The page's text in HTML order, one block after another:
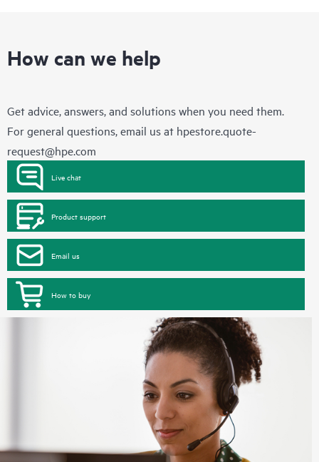
How can we help
Get advice, answers, and solutions when you need them.
For general questions, email us at hpestore.quote-
request@hpe.com
Live chat
Product support
Email us
How to buy